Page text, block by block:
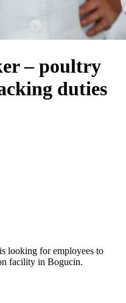
– poultry
duties
looking for employees to
facility in Bogucin.